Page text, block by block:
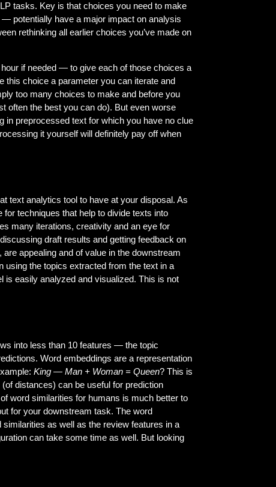
tasks. Key is that choices you need to make
potentially have a major impact on analysis
rethinking all earlier choices you’ve made on
if needed — to give each of those choices a
this choice a parameter you can iterate and
too many choices to make and before you
often the best you can do). But even worse
in preprocessed text for which you have no clue
it yourself will definitely pay off when
text analytics tool to have at your disposal. As
techniques that help to divide texts into
many iterations, creativity and an eye for
draft results and getting feedback on
appealing and of value in the downstream
using the topics extracted from the text in a
is easily analyzed and visualized. This is not
into less than 10 features — the topic
Word embeddings are a representation
King — Man + Woman = Queen? This is
distances) can be useful for prediction
word similarities for humans is much better to
for your downstream task. The word
as well as the review features in a
can take some time as well. But looking